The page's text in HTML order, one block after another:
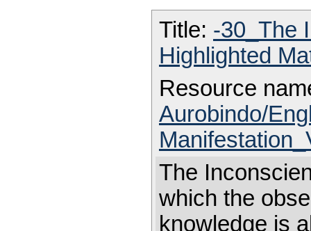
Title: -30_The
Highlighted
Resource
Aurobindo/
The
which the
knowledge is